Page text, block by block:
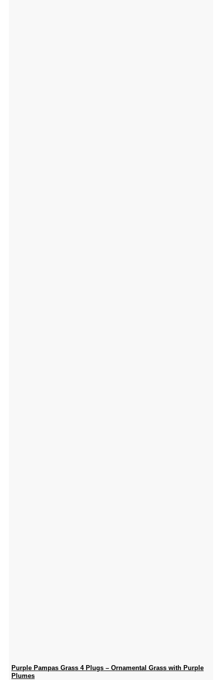
Purple Pampas Grass 4 Plugs – Ornamental Grass with Purple
Plumes